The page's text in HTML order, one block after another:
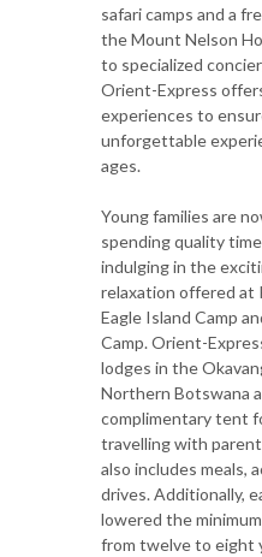
safari camps and a
the Mount Nelson
to specialized
Orient-Express
experiences to
unforgettable
ages.
Young families are
spending quality
indulging in the
relaxation offered at
Eagle Island Camp
Camp. Orient-
lodges in the
Northern Botswana
complimentary tent
travelling with
also includes meals,
drives. Additionally,
lowered the
from twelve to eight